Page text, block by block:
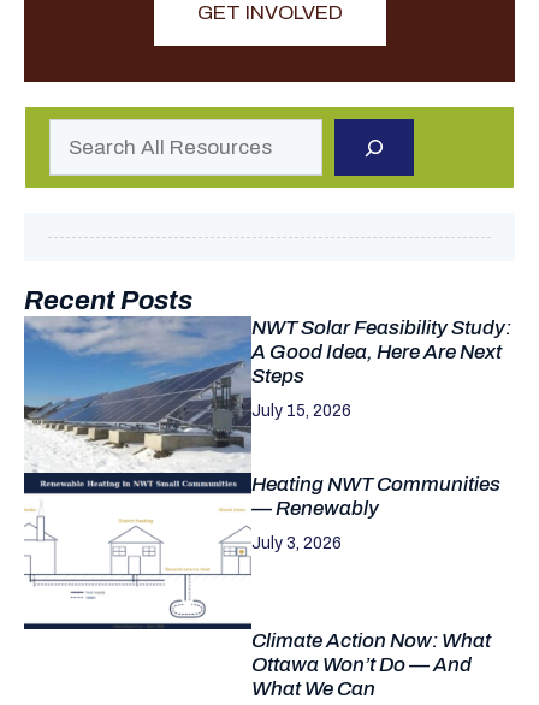
GET INVOLVED
Recent Posts
NWT Solar Feasibility Study:
A Good Idea, Here Are Next
Steps
July 15, 2026
Heating NWT Communities
— Renewably
July 3, 2026
Climate Action Now: What
Ottawa Won’t Do — And
What We Can